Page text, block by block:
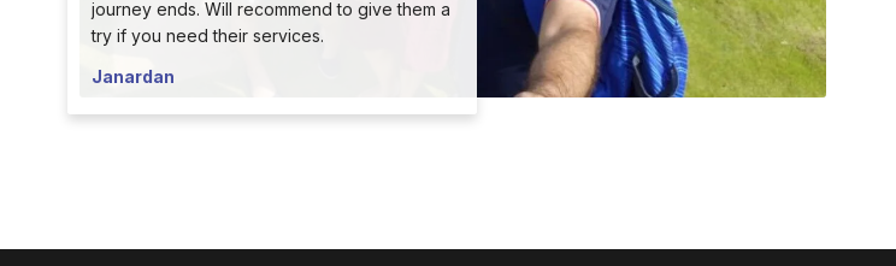
journey ends. Will recommend to give them a
try if you need their services.
Janardan